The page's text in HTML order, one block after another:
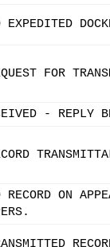
FOR
- REPLY
RECORD ON